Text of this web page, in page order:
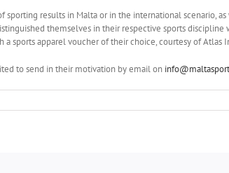
results in Malta or in the international scenario,
themselves in their respective sports
sports apparel voucher of their choice, courtesy of Atlas
to send in their motivation by email on